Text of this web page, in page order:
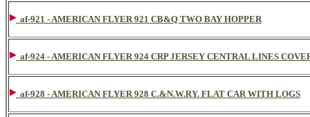
af-921 - AMERICAN FLYER 921 CB&Q TWO BAY HOPPER
af-924 - AMERICAN FLYER 924 CRP JERSEY CENTRAL LINES
af-928 - AMERICAN FLYER 928 C.&N.W.RY. FLAT CAR WITH LOGS